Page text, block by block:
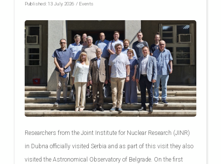
Published:13 July 2026 / Events
Researchers from the Joint Institute for Nuclear Research (JINR)
in Dubna officially visited Serbia and as part of this visit they also
visited the Astronomical Observatory of Belgrade. On the first